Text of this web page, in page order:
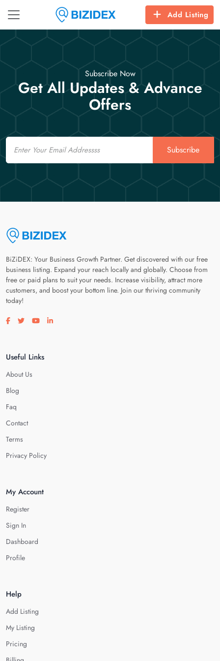
Add Listing
Subscribe Now
Get All Updates & Advance
Offers
Email
Subscribe
BiZiDEX: Your Business Growth Partner. Get discovered with our free
business listing. Expand your reach locally and globally. Choose from
free or paid plans to suit your needs. Increase visibility, attract more
customers, and boost your bottom line. Join our thriving community
today!
Visit our facebook page
Visit our twitter page
Visit our youtube page
Visit our linkedin page
Useful Links
About Us
Blog
Faq
Contact
Terms
Privacy Policy
My Account
Register
Sign In
Dashboard
Profile
Help
Add Listing
My Listing
Pricing